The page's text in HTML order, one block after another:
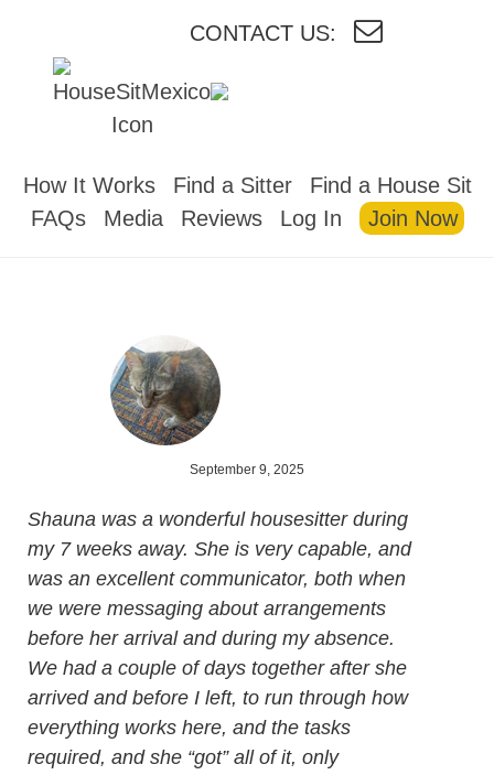
CONTACT US:
How It Works Find a Sitter
Find a House Sit
FAQs
Media Reviews Log In Join Now
September 9, 2025
Shauna was a wonderful housesitter during
my 7 weeks away. She is very capable, and
was an excellent communicator, both when
we were messaging about arrangements
before her arrival and during my absence.
We had a couple of days together after she
arrived and before I left, to run through how
everything works here, and the tasks
required, and she “got” all of it, only